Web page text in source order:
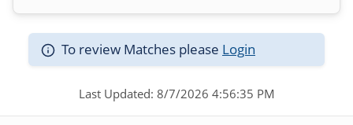
To review Matches please Login
Last Updated: 8/7/2026 4:56:35 PM